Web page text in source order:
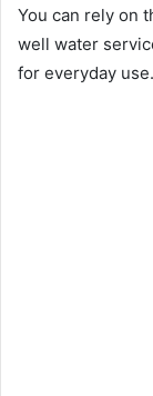
You can rely on
well water
for everyday use.